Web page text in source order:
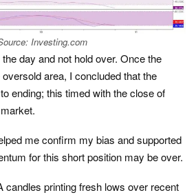
Investing.com
the day and not hold over. Once the
area, I concluded that the
ending; this timed with the close of
me confirm my bias and supported
for this short position may be over.
candles printing fresh lows over recent